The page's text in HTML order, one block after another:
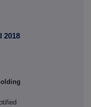
2018